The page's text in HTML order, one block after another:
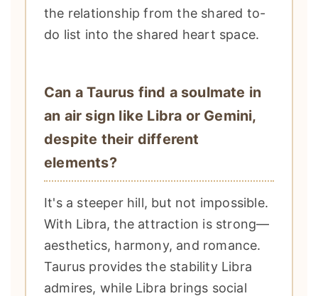
the relationship from the shared to-
do list into the shared heart space.
Can a Taurus find a soulmate in
an air sign like Libra or Gemini,
despite their different
elements?
It's a steeper hill, but not impossible.
With Libra, the attraction is strong—
aesthetics, harmony, and romance.
Taurus provides the stability Libra
admires, while Libra brings social